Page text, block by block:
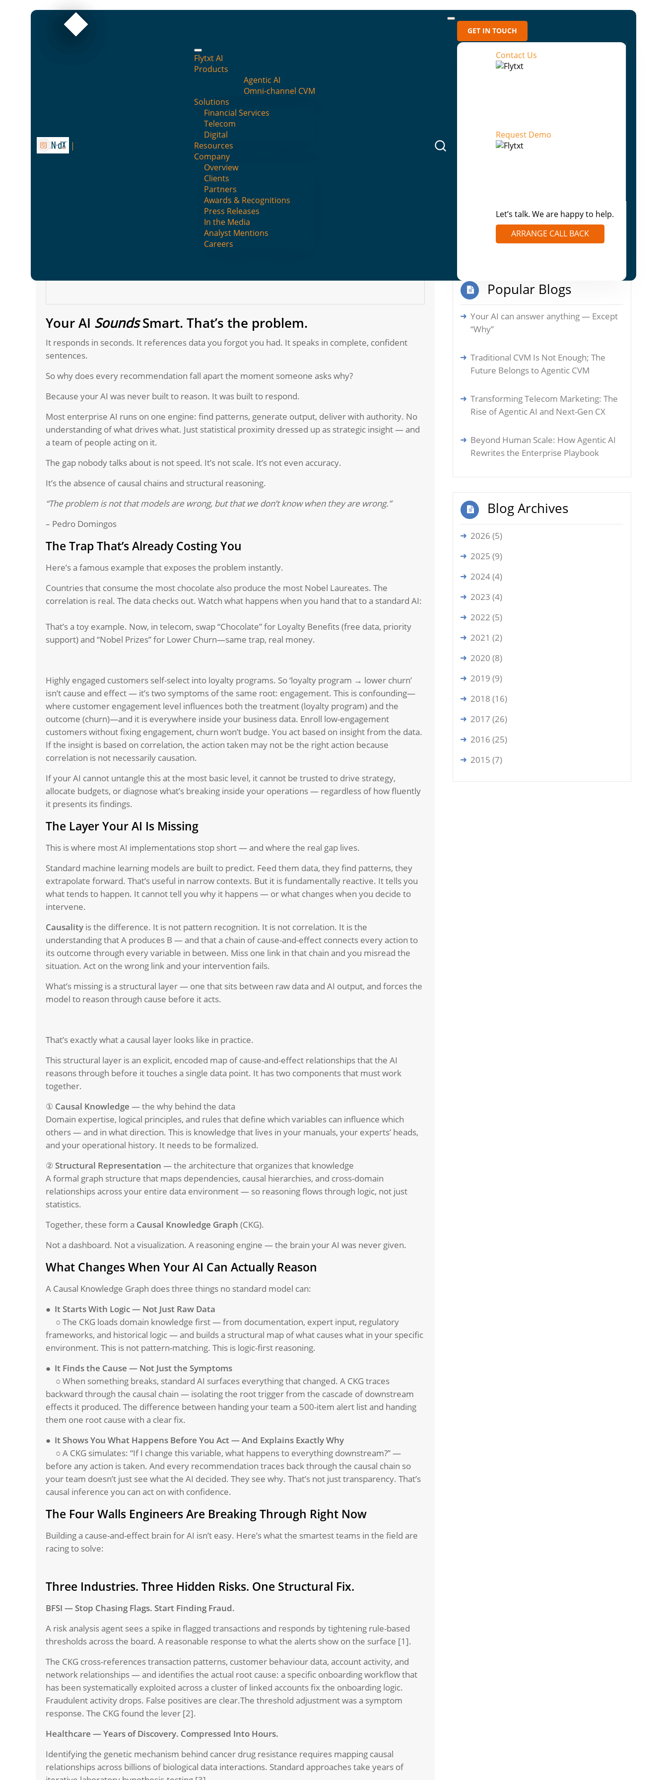
Flytxt AI
Products
Agentic AI
Omni-channel CVM
Solutions
Financial Services
Telecom
Digital
Resources
Company
Overview
Clients
Partners
Awards & Recognitions
Press Releases
In the Media
Analyst Mentions
Careers
GET IN TOUCH
Contact Us
Request Demo
Let’s talk. We are happy to help.
ARRANGE CALL BACK
Your AI can answer anything — Except “Why”
Posted on : No Comments
Your AI SoundsSmart. That’s the problem.
It responds in seconds. It references data you forgot you had. It speaks in complete, confident
sentences.
So why does every recommendation fall apart the moment someone asks why?
Because your AI was never built to reason. It was built to respond.
Most enterprise AI runs on one engine: find patterns, generate output, deliver with authority. No
understanding of what drives what. Just statistical proximity dressed up as strategic insight — and
a team of people acting on it.
The gap nobody talks about is not speed. It’s not scale. It’s not even accuracy.
It’s the absence of causal chains and structural reasoning.
“The problem is not that models are wrong, but that we don’t know when they are wrong.”
– Pedro Domingos
The Trap That’s Already Costing You
Here’s a famous example that exposes the problem instantly.
Countries that consume the most chocolate also produce the most Nobel Laureates. The
correlation is real. The data checks out. Watch what happens when you hand that to a standard AI:
That’s a toy example. Now, in telecom, swap “Chocolate” for Loyalty Benefits (free data, priority
support) and “Nobel Prizes” for Lower Churn—same trap, real money.
Highly engaged customers self-select into loyalty programs. So ‘loyalty program → lower churn’
isn’t cause and effect — it’s two symptoms of the same root: engagement. This is confounding—
where customer engagement level influences both the treatment (loyalty program) and the
outcome (churn)—and it is everywhere inside your business data. Enroll low-engagement
customers without fixing engagement, churn won’t budge. You act based on insight from the data.
If the insight is based on correlation, the action taken may not be the right action because
correlation is not necessarily causation.
If your AI cannot untangle this at the most basic level, it cannot be trusted to drive strategy,
allocate budgets, or diagnose what’s breaking inside your operations — regardless of how fluently
it presents its findings.
The Layer Your AI Is Missing
This is where most AI implementations stop short — and where the real gap lives.
Standard machine learning models are built to predict. Feed them data, they find patterns, they
extrapolate forward. That’s useful in narrow contexts. But it is fundamentally reactive. It tells you
what tends to happen. It cannot tell you why it happens — or what changes when you decide to
intervene.
Causality is the difference. It is not pattern recognition. It is not correlation. It is the
understanding that A produces B — and that a chain of cause-and-effect connects every action to
its outcome through every variable in between. Miss one link in that chain and you misread the
situation. Act on the wrong link and your intervention fails.
What’s missing is a structural layer — one that sits between raw data and AI output, and forces the
model to reason through cause before it acts.
That’s exactly what a causal layer looks like in practice.
This structural layer is an explicit, encoded map of cause-and-effect relationships that the AI
reasons through before it touches a single data point. It has two components that must work
together.
① Causal Knowledge — the why behind the data
Domain expertise, logical principles, and rules that define which variables can influence which
others — and in what direction. This is knowledge that lives in your manuals, your experts’ heads,
and your operational history. It needs to be formalized.
② Structural Representation — the architecture that organizes that knowledge
A formal graph structure that maps dependencies, causal hierarchies, and cross-domain
relationships across your entire data environment — so reasoning flows through logic, not just
statistics.
Together, these form a Causal Knowledge Graph (CKG).
Not a dashboard. Not a visualization. A reasoning engine — the brain your AI was never given.
What Changes When Your AI Can Actually Reason
A Causal Knowledge Graph does three things no standard model can:
● It Starts With Logic — Not Just Raw Data
○ The CKG loads domain knowledge first — from documentation, expert input, regulatory
frameworks, and historical logic — and builds a structural map of what causes what in your specific
environment. This is not pattern-matching. This is logic-first reasoning.
● It Finds the Cause — Not Just the Symptoms
○ When something breaks, standard AI surfaces everything that changed. A CKG traces
backward through the causal chain — isolating the root trigger from the cascade of downstream
effects it produced. The difference between handing your team a 500-item alert list and handing
them one root cause with a clear fix.
● It Shows You What Happens Before You Act — And Explains Exactly Why
○ A CKG simulates: “If I change this variable, what happens to everything downstream?” —
before any action is taken. And every recommendation traces back through the causal chain so
your team doesn’t just see what the AI decided. They see why. That’s not just transparency. That’s
causal inference you can act on with confidence.
The Four Walls Engineers Are Breaking Through Right Now
Building a cause-and-effect brain for AI isn’t easy. Here’s what the smartest teams in the field are
racing to solve:
Three Industries. Three Hidden Risks. One Structural Fix.
BFSI — Stop Chasing Flags. Start Finding Fraud.
A risk analysis agent sees a spike in flagged transactions and responds by tightening rule-based
thresholds across the board. A reasonable response to what the alerts show on the surface [1].
The CKG cross-references transaction patterns, customer behaviour data, account activity, and
network relationships — and identifies the actual root cause: a specific onboarding workflow that
has been systematically exploited across a cluster of linked accounts fix the onboarding logic.
Fraudulent activity drops. False positives are clear.The threshold adjustment was a symptom
response. The CKG found the lever [2].
Healthcare — Years of Discovery. Compressed Into Hours.
Identifying the genetic mechanism behind cancer drug resistance requires mapping causal
relationships across billions of biological data interactions. Standard approaches take years of
Beyond Human Scale: How Agentic AI
From Assisted Decisions to
Autonomous Actions: How Agentic AI is
Reshaping Enterprise Marketplaces
Popular Blogs
Your AI can answer anything — Except
“Why”
Traditional CVM Is Not Enough; The
Future Belongs to Agentic CVM
Transforming Telecom Marketing: The
Rise of Agentic AI and Next-Gen CX
Beyond Human Scale: How Agentic AI
Rewrites the Enterprise Playbook
Blog Archives
2026 (5)
2025 (9)
2024 (4)
2023 (4)
2022 (5)
2021 (2)
2020 (8)
2019 (9)
2018 (16)
2017 (26)
2016 (25)
2015 (7)